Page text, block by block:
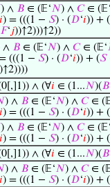
) ∧ 𝐵 ∈ (𝔼‘𝑁) ∧ 𝐶∈ (𝔼‘
𝑖) = (((1 − 𝑆) · (𝐷‘𝑖)) + (
𝐹‘𝑗))↑2)))↑2))
∧ 𝐵 ∈ (𝔼‘𝑁) ∧ 𝐶∈ (𝔼‘
(((1 − 𝑆) · (𝐷‘𝑖)) + (𝑆
∧ (∀𝑖 ∈ (1...𝑁)(𝐵
) ∧ 𝐵 ∈ (𝔼‘𝑁) ∧ 𝐶∈
𝑖) = (((1 − 𝑆) · (𝐷‘𝑖)) + (
) ∧ 𝐵 ∈ (𝔼‘𝑁) ∧ 𝐶∈ (𝔼‘
𝑖) = (((1 − 𝑆) · (𝐷‘𝑖)) + (
∧ (∀𝑖 ∈ (1...𝑁)(𝐵
) ∧ 𝐵 ∈ (𝔼‘𝑁) ∧ 𝐶∈
𝑖) = (((1 − 𝑆) · (𝐷‘𝑖)) + (